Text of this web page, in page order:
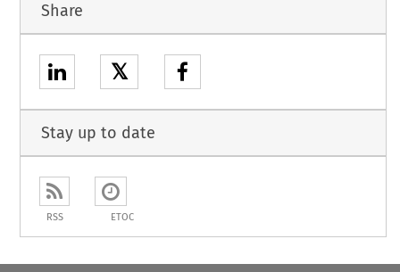
Share
𝕏
Stay up to date
RSS ETOC